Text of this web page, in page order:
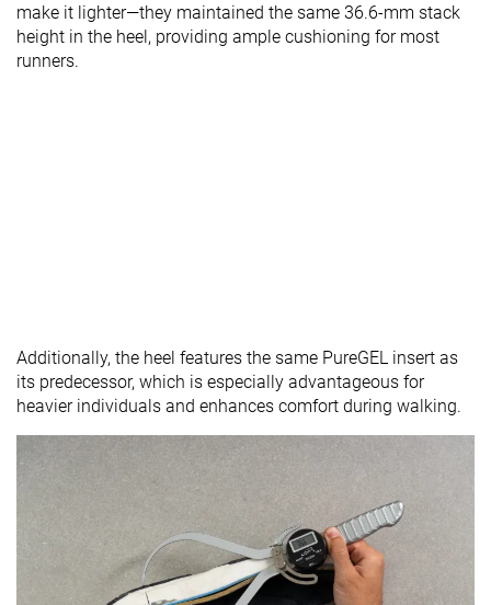
make it lighter—they maintained the same 36.6-mm stack
height in the heel, providing ample cushioning for most
runners.
Additionally, the heel features the same PureGEL insert as
its predecessor, which is especially advantageous for
heavier individuals and enhances comfort during walking.